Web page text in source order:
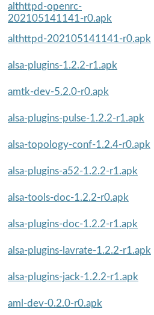
althttpd-openrc-
202105141141-r0.apk
althttpd-202105141141-r0.apk
alsa-plugins-1.2.2-r1.apk
amtk-dev-5.2.0-r0.apk
alsa-plugins-pulse-1.2.2-r1.apk
alsa-topology-conf-1.2.4-r0.apk
alsa-plugins-a52-1.2.2-r1.apk
alsa-tools-doc-1.2.2-r0.apk
alsa-plugins-doc-1.2.2-r1.apk
alsa-plugins-lavrate-1.2.2-r1.apk
alsa-plugins-jack-1.2.2-r1.apk
aml-dev-0.2.0-r0.apk